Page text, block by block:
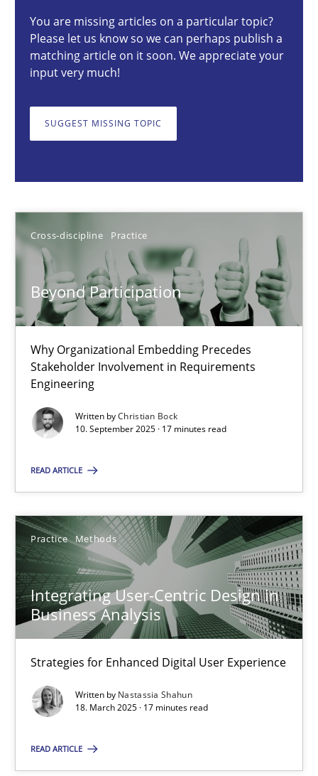
You are missing articles on a particular topic?
Please let us know so we can perhaps publish a
matching article on it soon. We appreciate your
input very much!
SUGGEST MISSING TOPIC
Cross-discipline Practice
Beyond Participation
Why Organizational Embedding Precedes
Stakeholder Involvement in Requirements
Engineering
Written byChristian Bock
10. September 2025 · 17 minutes read
READ ARTICLE
Practice Methods
Integrating User-Centric Design in
Business Analysis
Strategies for Enhanced Digital User Experience
Written by Nastassia Shahun
18. March 2025 · 17 minutes read
READ ARTICLE
9 minutes
Why Organizational Embedding Precedes Stakeholder
10.09.2025
17 minutes
Integrating User-Centric Design in Business Analysis
Strategies for Enhanced Digital User Experience
Nastassia Shahun
18.03.2025
17 minutes
Suggest missing topic